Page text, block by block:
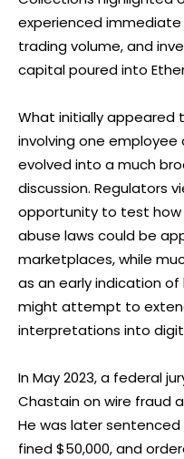
experienced immediate
trading volume, and
capital poured into
What initially appeared
involving one
evolved into a much
discussion. Regulators
opportunity to test
abuse laws could be
marketplaces, while
as an early indication
might attempt to
interpretations into
In May 2023, a federal
Chastain on wire fraud
He was later
fined $50,000, and